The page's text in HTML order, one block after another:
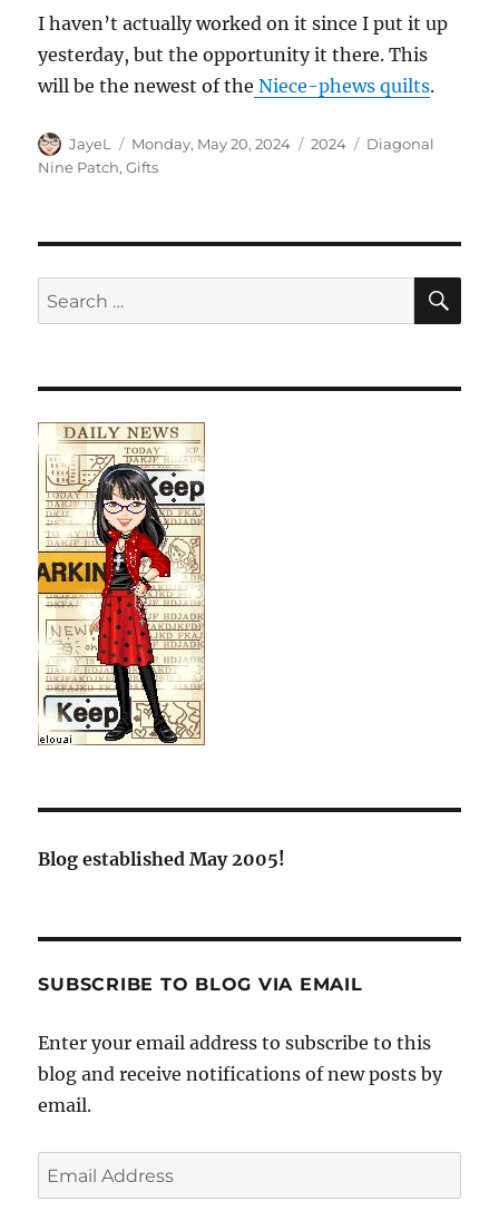
I haven’t actually worked on it since I put it up
yesterday, but the opportunity it there. This
will be the newest of the Niece-phews quilts.
Author
JayeL
Posted
on
Monday, May 20, 2024 Categories
2024 Tags
Diagonal
Nine Patch,Gifts
Search
for:
Blog established May 2005!
SUBSCRIBE TO BLOG VIA EMAIL
Enter your email address to subscribe to this
blog and receive notifications of new posts by
email.
Email
Address